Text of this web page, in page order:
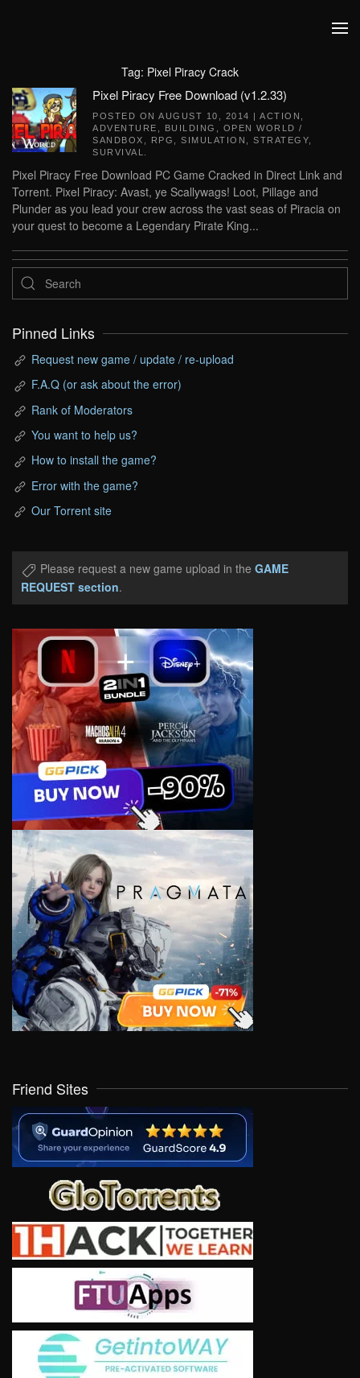
Tag: Pixel Piracy Crack
Pixel Piracy Free Download (v1.2.33)
POSTED ON AUGUST 10, 2014 | ACTION
ADVENTURE
BUILDING
OPEN WORLD /
SANDBOX
RPG SIMULATION STRATEGY
SURVIVAL
Pixel Piracy Free Download PC Game Cracked in Direct Link and
Torrent. Pixel Piracy: Avast, ye Scallywags! Loot, Pillage and
Plunder as you lead your crew across the vast seas of Piracia on
your quest to become a Legendary Pirate King...
Pinned Links
Request new game / update / re-upload
F.A.Q (or ask about the error)
Rank of Moderators
You want to help us?
How to install the game?
Error with the game?
Our Torrent site
Please request a new game upload in the GAME
REQUEST section.
Friend Sites